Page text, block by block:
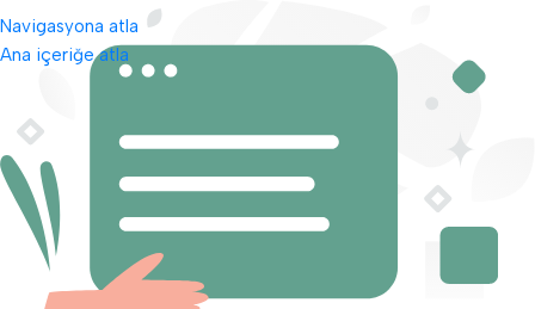
Navigasyona atla
Ana içeriğe atla